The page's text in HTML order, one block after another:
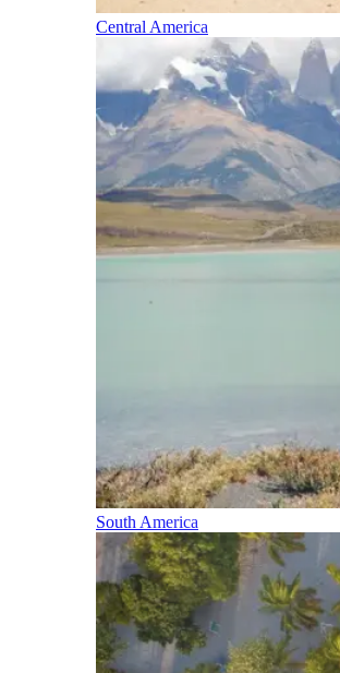
Central America
South America